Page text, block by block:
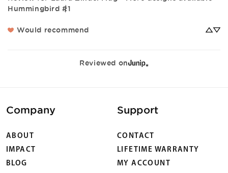
Hummingbird #1
Would recommend
Reviewed on
Company
ABOUT
IMPACT
BLOG
Support
CONTACT
LIFETIME WARRANTY
MY ACCOUNT